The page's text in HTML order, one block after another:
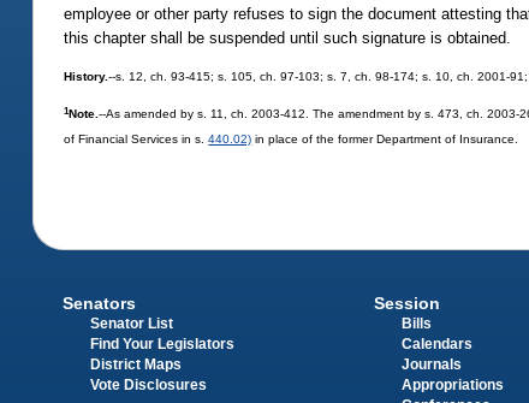
employee or other party refuses to sign the document attesting
this chapter shall be suspended until such signature is obtained.
History.--s. 12, ch. 93-415; s. 105, ch. 97-103; s. 7, ch. 98-174; s. 10, ch. 2001-
1Note.--As amended by s. 11, ch. 2003-412. The amendment by s. 473, ch.
of Financial Services in s.440.02) in place of the former Department of Insurance.
Senators
Senator List
Find Your Legislators
District Maps
Vote Disclosures
Session
Bills
Calendars
Journals
Appropriations